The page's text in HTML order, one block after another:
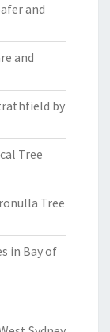
and
and
by
Tree
Tree
in Bay of